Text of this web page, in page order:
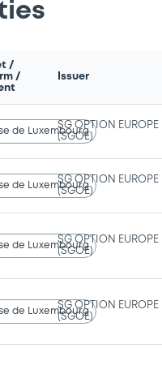
/
/
Issuer
de Luxembourg
SG OPTION EUROPE
(SGOE)
de Luxembourg
SG OPTION EUROPE
(SGOE)
de Luxembourg
SG OPTION EUROPE
(SGOE)
de Luxembourg
SG OPTION EUROPE
(SGOE)